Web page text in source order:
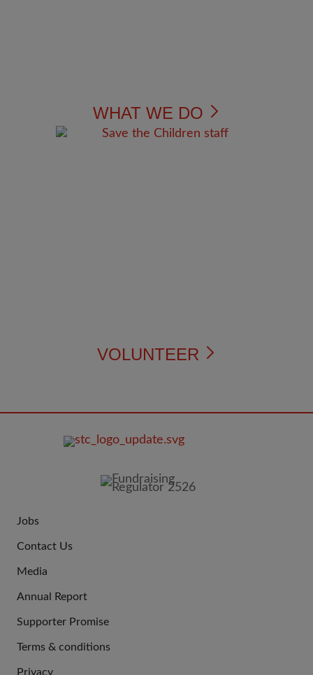
WHAT WE DO
VOLUNTEER
US
Jobs
Contact Us
Media
Annual Report
Supporter Promise
Terms & conditions
Privacy